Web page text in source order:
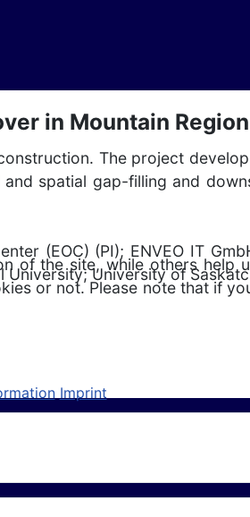
in Mountain
The project
spatial gap-filling and
(EOC) (PI); ENVEO IT
University; University of
of the site, while others help
or not. Please note that if
Imprint